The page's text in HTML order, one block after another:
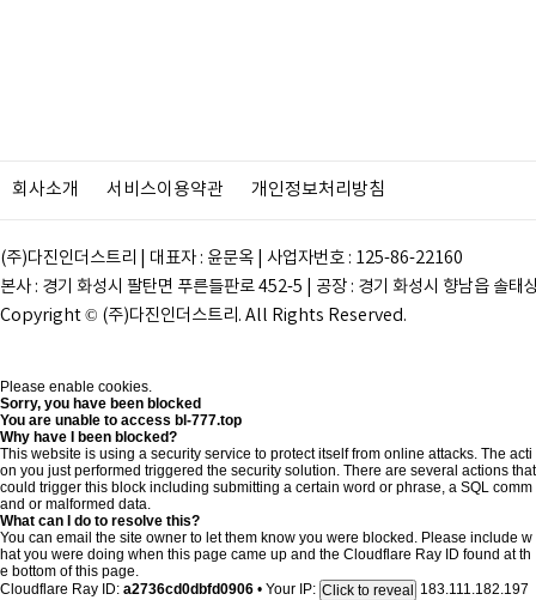
회사소개 서비스이용약관 개인정보처리방침
(주)다진인더스트리 | 대표자 : 윤문옥 | 사업자번호 : 125-86-22160
본사 : 경기 화성시 팔탄면 푸른들판로 452-5 | 공장 : 경기 화성시 향남읍 솔
Copyright © (주)다진인더스트리. All Rights Reserved.
Please enable cookies.
Sorry, you have been blocked
You are unable to access bl-777.top
Why have I been blocked?
This website is using a security service to protect itself from online attacks. The acti
on you just performed triggered the security solution. There are several actions that
could trigger this block including submitting a certain word or phrase, a SQL comm
and or malformed data.
What can I do to resolve this?
You can email the site owner to let them know you were blocked. Please include w
hat you were doing when this page came up and the Cloudflare Ray ID found at th
e bottom of this page.
Cloudflare Ray ID: a2736cd0dbfd0906 • Your IP: Click to reveal
183.111.182.197